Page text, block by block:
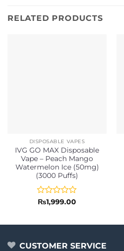
RELATED PRODUCTS
DISPOSABLE VAPES
IVG GO MAX Disposable
Vape – Peach Mango
Watermelon Ice (50mg)
(3000 Puffs)
Rated
of
₨1,999.00
CUSTOMER SERVICE